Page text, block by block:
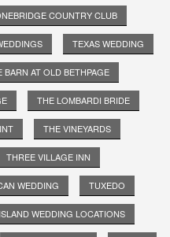
COUNTRY CLUB
TEXAS WEDDING
BARN AT OLD BETHPAGE
THE LOMBARDI BRIDE
THE VINEYARDS
THREE VILLAGE INN
WEDDING TUXEDO
WEDDING LOCATIONS